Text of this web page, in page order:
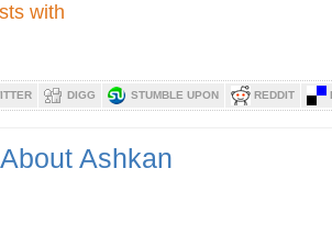
DIGG STUMBLE UPON REDDIT
About Ashkan